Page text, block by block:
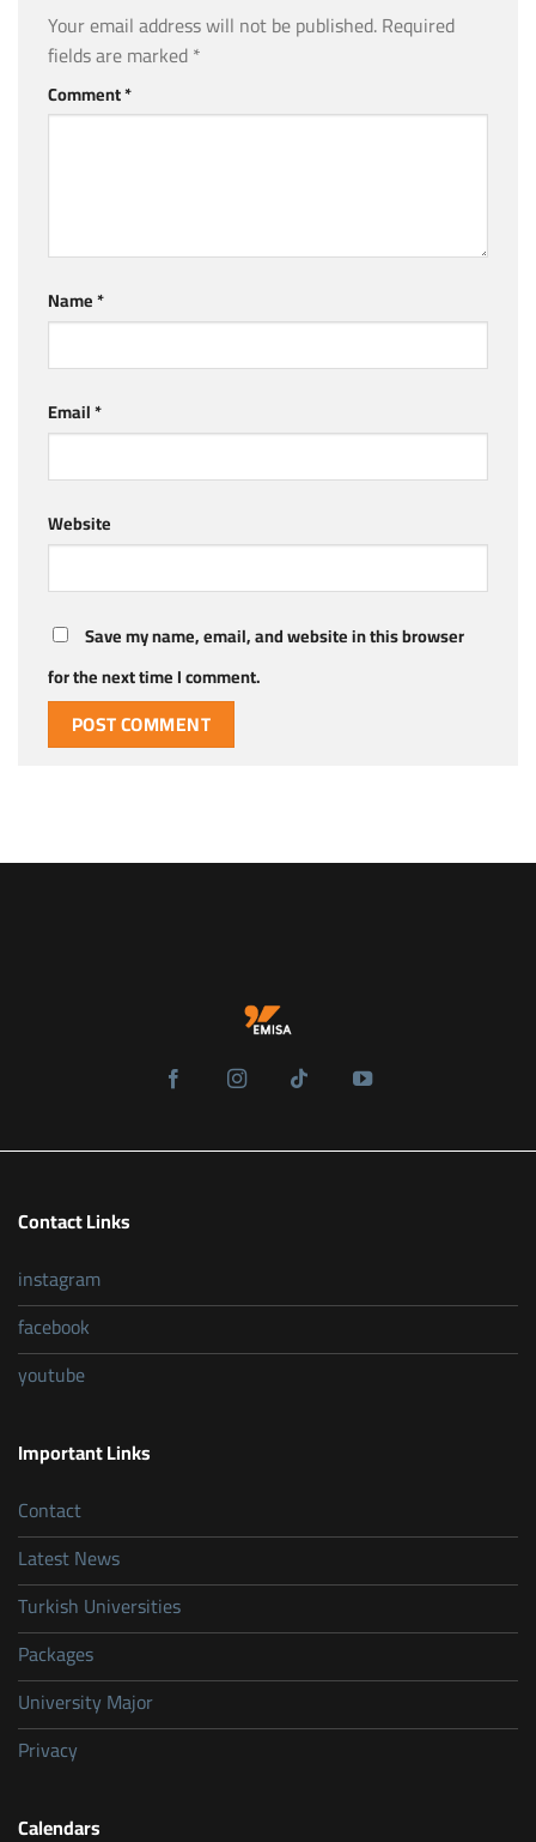
Your email address will not be published.Required
fields are marked*
Comment*
Name*
Email*
Website
Save my name, email, and website in this browser
for the next time I comment.
Contact Links
instagram
facebook
youtube
Important Links
Contact
Latest News
Turkish Universities
Packages
University Major
Privacy
Calendars